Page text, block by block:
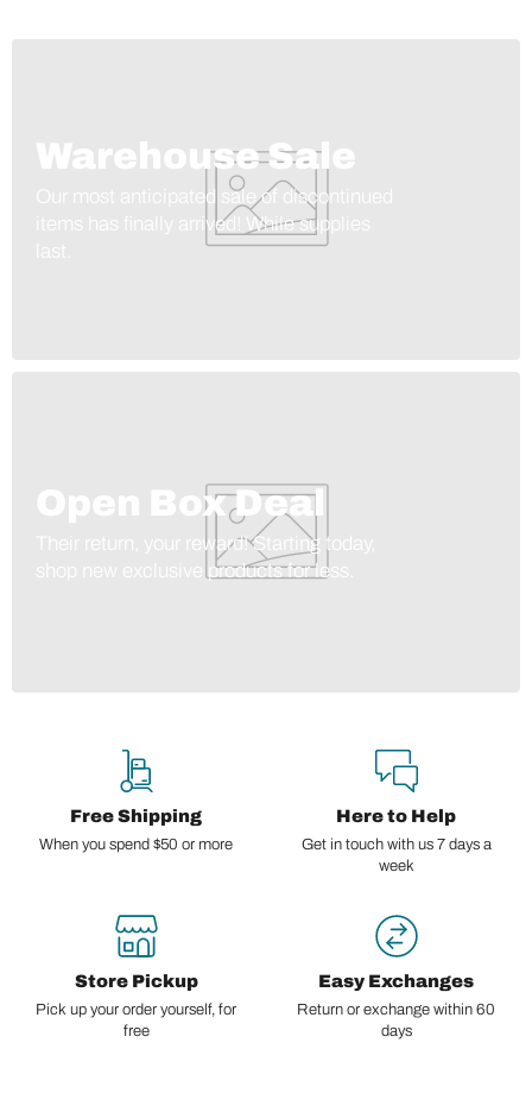
Warehouse Sale
Our most anticipated sale of discontinued
items has finally arrived! While supplies
Open Box Deal
Their return, your reward! Starting today,
shop new exclusive products for less.
Free Shipping
When you spend $50 or more
Here to Help
Get in touch with us 7 days a
week
Store Pickup
Pick up your order yourself, for
free
Easy Exchanges
Return or exchange within 60
days